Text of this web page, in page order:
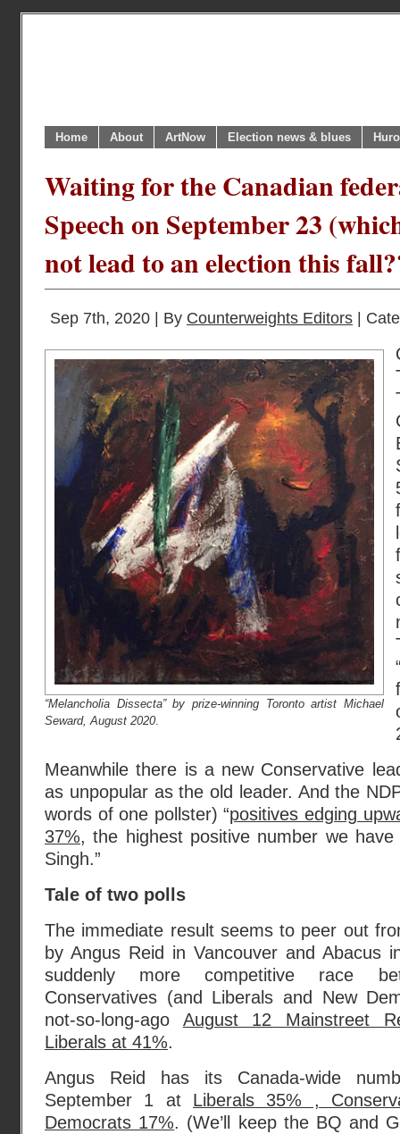
Home About ArtNow Election news & blues
Waiting for the Canadian
Speech on September 23
not lead to an election this
Sep 7th, 2020 | By Counterweights Editors |
“Melancholia Dissecta” by prize-winning Toronto artist Michael
Seward, August 2020
Meanwhile there is a new Conservative
as unpopular as the old leader. And the
words of one pollster) “positives edging
37%, the highest positive number we
Singh.”
Tale of two polls
The immediate result seems to peer out
by Angus Reid in Vancouver and Abacus
suddenly more competitive race
Conservatives (and Liberals and New
not-so-long-ago August 12 Mainstreet
Liberals at 41%.
Angus Reid has its Canada-wide
September 1 at Liberals 35% ,
Democrats 17%. (We’ll keep the BQ and